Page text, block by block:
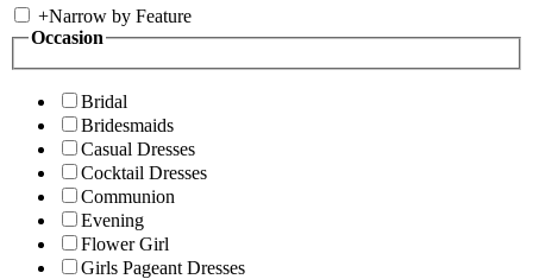
+Narrow by Feature
Occasion
Bridal
Bridesmaids
Casual Dresses
Cocktail Dresses
Communion
Evening
Flower Girl
Girls Pageant Dresses